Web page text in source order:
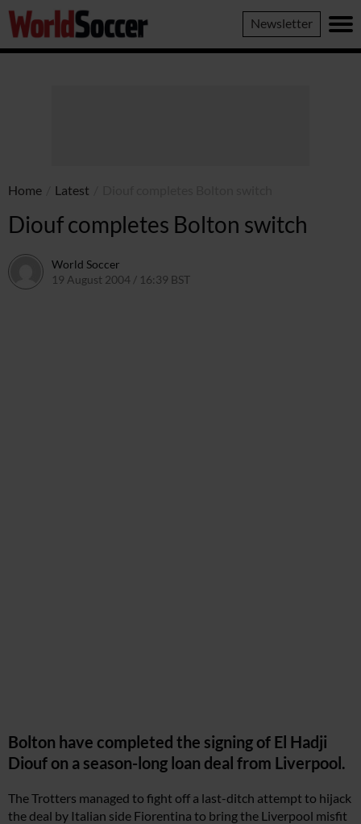
World
Soccer
Newsletter
Home Latest
Diouf completes Bolton switch
World Soccer
19 August 2004 / 16:39 BST
Bolton have completed the signing of El Hadji
Diouf on a season-long loan deal from Liverpool.
The Trotters managed to fight off a last-ditch attempt to hijack
the deal by Italian side Fiorentina to bring the Liverpool misfit